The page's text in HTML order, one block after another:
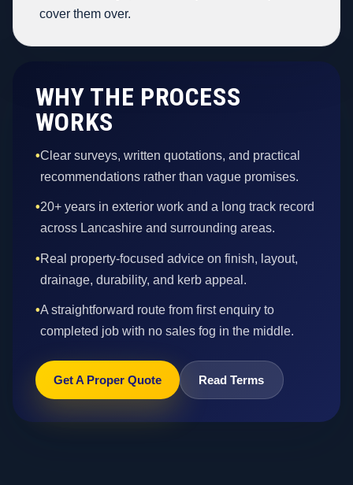
cover them over.
WHY THE PROCESS
WORKS
•Clear surveys, written quotations, and practical
recommendations rather than vague promises.
•20+ years in exterior work and a long track record
across Lancashire and surrounding areas.
•Real property-focused advice on finish, layout,
drainage, durability, and kerb appeal.
•A straightforward route from first enquiry to
completed job with no sales fog in the middle.
Get A Proper Quote Read Terms